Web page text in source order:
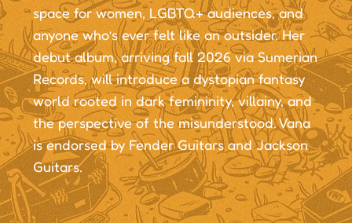
space for women, LGBTQ+ audiences, and
anyone who’s ever felt like an outsider. Her
debut album, arriving fall 2026 via Sumerian
Records, will introduce a dystopian fantasy
world rooted in dark femininity, villainy, and
the perspective of the misunderstood. Vana
is endorsed by Fender Guitars and Jackson
Guitars.